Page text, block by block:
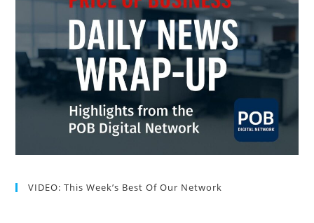
VIDEO: This Week’s Best Of Our Network